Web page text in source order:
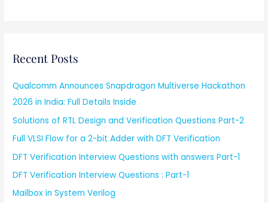
Recent Posts
Qualcomm Announces Snapdragon Multiverse Hackathon
2026 in India: Full Details Inside
Solutions of RTL Design and Verification Questions Part-2
Full VLSI Flow for a 2-bit Adder with DFT Verification
DFT Verification Interview Questions with answers Part-1
DFT Verification Interview Questions : Part-1
Mailbox in System Verilog